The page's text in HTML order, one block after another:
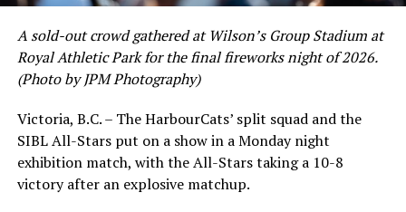
DON'T MISS
NightOwls Showcase Bats in Big Win Over Wenatchee
A sold-out crowd gathered at Wilson’s Group Stadium at
Royal Athletic Park for the final fireworks night of 2026.
(Photo by JPM Photography)
Victoria, B.C. – The HarbourCats’ split squad and the
SIBL All-Stars put on a show in a Monday night
exhibition match, with the All-Stars taking a 10-8
victory after an explosive matchup.